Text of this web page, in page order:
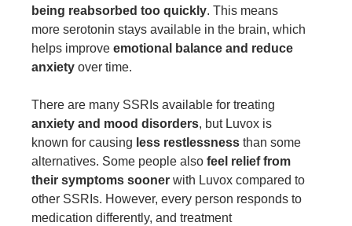
being reabsorbed too quickly. This means
more serotonin stays available in the brain, which
helps improve emotional balance and reduce
anxiety over time.
There are many SSRIs available for treating
anxiety and mood disorders, but Luvox is
known for causing less restlessness than some
alternatives. Some people also feel relief from
their symptoms sooner with Luvox compared to
other SSRIs. However, every person responds to
medication differently, and treatment